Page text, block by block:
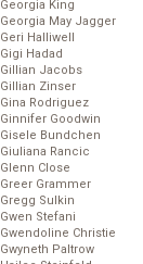
Georgia King
Georgia May Jagger
Geri Halliwell
Gigi Hadad
Gillian Jacobs
Gillian Zinser
Gina Rodriguez
Ginnifer Goodwin
Gisele Bundchen
Giuliana Rancic
Glenn Close
Greer Grammer
Gregg Sulkin
Gwen Stefani
Gwendoline Christie
Gwyneth Paltrow